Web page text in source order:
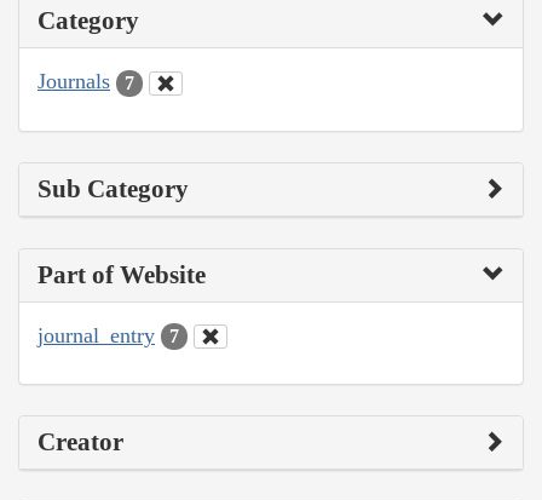
Category
Journals 7
Sub Category
Part of Website
journal_entry 7
Creator